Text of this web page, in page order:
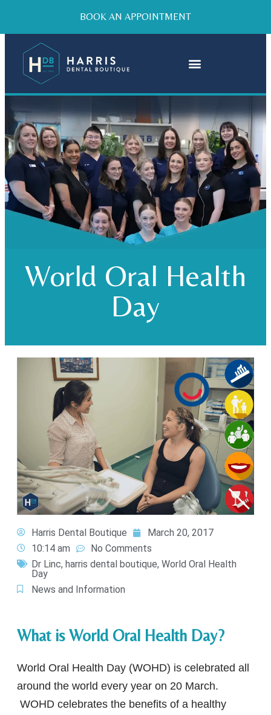
BOOK AN APPOINTMENT
World Oral Health
Day
Harris Dental Boutique
March 20, 2017
10:14 am
No Comments
Dr Linc, harris dental boutique, World Oral Health
Day
News and Information
What is World Oral Health Day?
World Oral Health Day (WOHD) is celebrated all
around the world every year on 20 March.
WOHD celebrates the benefits of a healthy